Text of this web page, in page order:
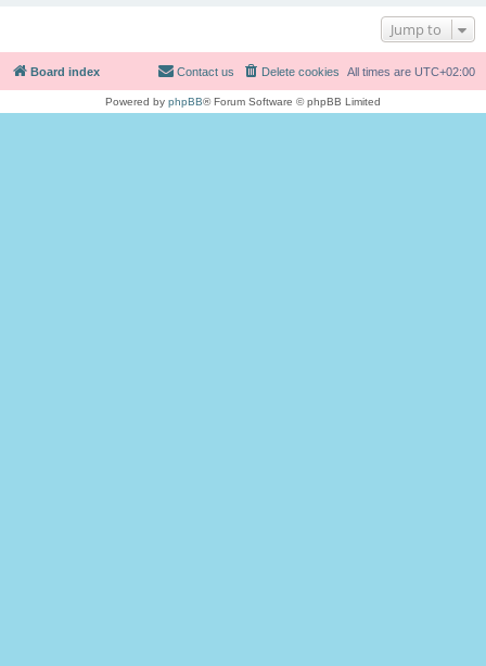
Jump to
Board index All times are UTC+02:00
Delete cookies
Contact us
Powered by phpBB® Forum Software © phpBB Limited